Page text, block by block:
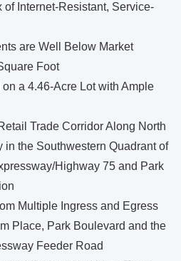
of Internet-Resistant, Service-
are Well Below Market
Foot
a 4.46-Acre Lot with Ample
Trade Corridor Along North
in the Southwestern Quadrant of
Highway 75 and Park
Multiple Ingress and Egress
Place, Park Boulevard and the
Feeder Road